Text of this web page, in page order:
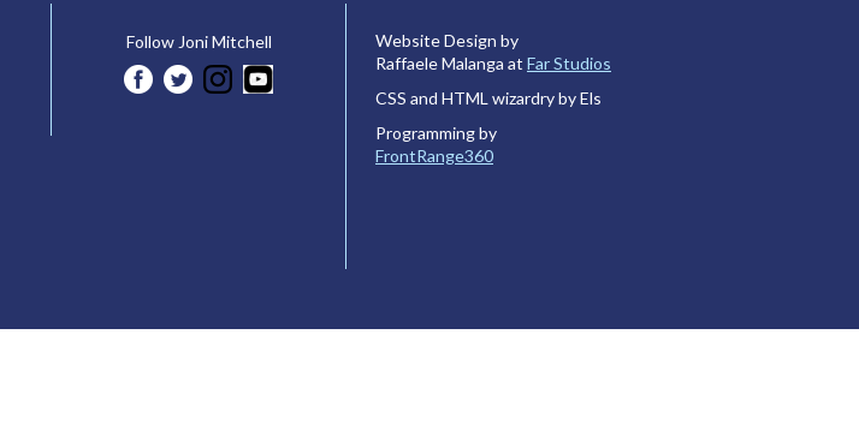
Follow Joni Mitchell
Website Design by
Raffaele Malanga at Far Studios
CSS and HTML wizardry by Els
Programming by
FrontRange360